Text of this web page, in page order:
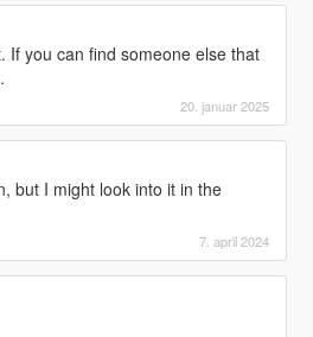
If you can find someone else that
20. januar 2025
but I might look into it in the
7. april 2024